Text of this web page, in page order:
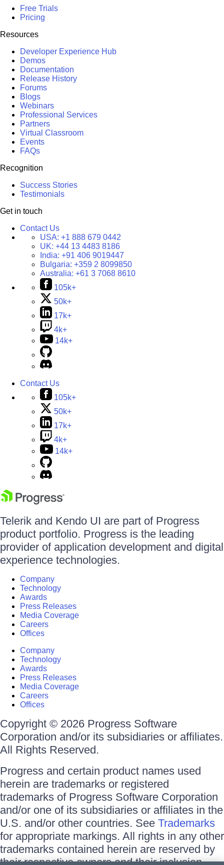
Free Trials
Pricing
Resources
Developer Experience Hub
Demos
Documentation
Release History
Forums
Blogs
Webinars
Professional Services
Partners
Virtual Classroom
Events
FAQs
Recognition
Success Stories
Testimonials
Get in touch
Contact Us
USA: +1 888 679 0442
UK: +44 13 4483 8186
India: +91 406 9019447
Bulgaria: +359 2 8099850
Australia: +61 3 7068 8610
105k+
50k+
17k+
4k+
14k+
Contact Us
105k+
50k+
17k+
4k+
14k+
Telerik and Kendo UI are part of Progress
product portfolio. Progress is the leading
provider of application development and digital
experience technologies.
Company
Technology
Awards
Press Releases
Media Coverage
Careers
Offices
Company
Technology
Awards
Press Releases
Media Coverage
Careers
Offices
Copyright © 2026 Progress Software
Corporation and/or its subsidiaries or affiliates.
All Rights Reserved.
Progress and certain product names used
herein are trademarks or registered
trademarks of Progress Software Corporation
and/or one of its subsidiaries or affiliates in the
U.S. and/or other countries. See Trademarks
for appropriate markings. All rights in any other
trademarks contained herein are reserved by
their respective owners and their inclusion